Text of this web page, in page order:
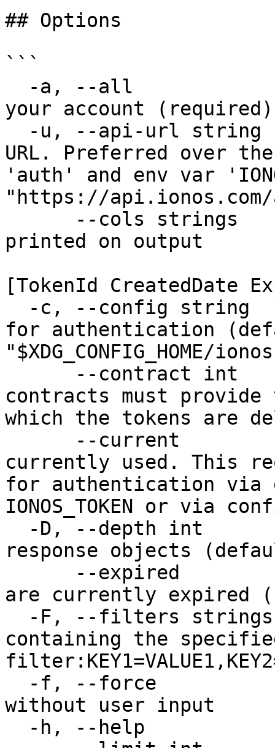
## Options
```
your account (required)
URL. Preferred over
'auth' and env var
"https://
printed on output
[TokenId CreatedDate
for authentication
"$XDG_CONFIG_HOME/
contracts must
which the tokens are
currently used. This
for authentication via
IONOS_TOKEN or via
response objects
are currently expired
containing the
without user input